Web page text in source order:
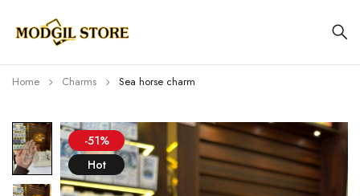
Home Charms Sea horse charm
-51%
Hot